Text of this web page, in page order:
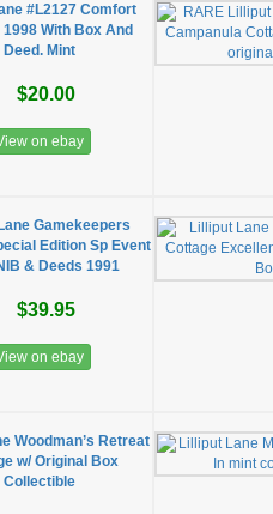
#L2127 Comfort
With Box And
Deed. Mint
$20.00
on ebay
Gamekeepers
Edition Sp Event
& Deeds 1991
$39.95
on ebay
Woodman’s Retreat
w/ Original Box
Collectible